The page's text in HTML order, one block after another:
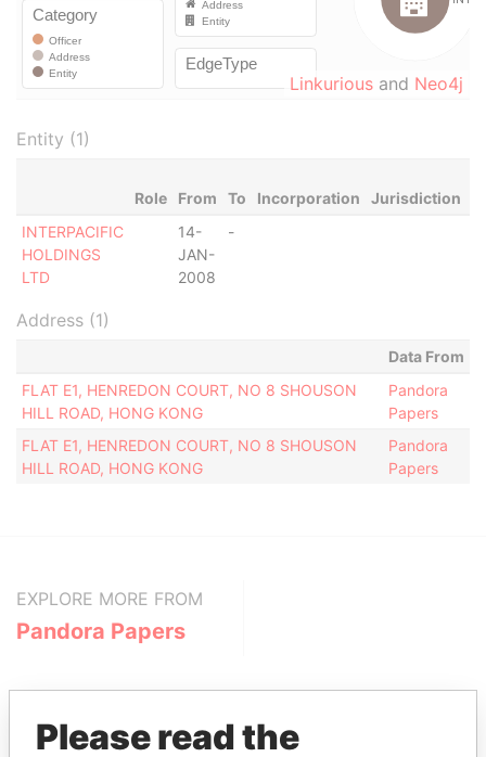
Linkurious and Neo4j
Entity (1)
Role From To Incorporation Jurisdiction
INTERPACIFIC
HOLDINGS
LTD
14-
JAN-
2008
-
Address (1)
Data From
FLAT E1, HENREDON COURT, NO 8 SHOUSON
HILL ROAD, HONG KONG
Pandora
Papers
FLAT E1, HENREDON COURT, NO 8 SHOUSON
HILL ROAD, HONG KONG
Pandora
Papers
EXPLORE MORE FROM
Pandora Papers
Please read the